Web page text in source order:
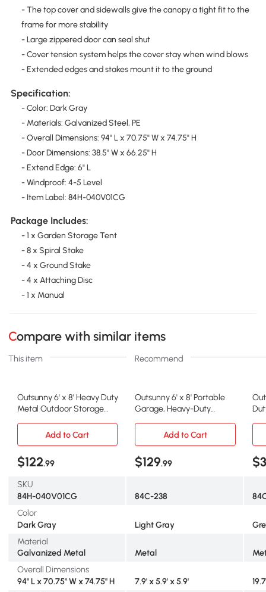
- The top cover and sidewalls give the canopy a tight fit to the
frame for more stability
- Large zippered door can seal shut
- Cover tension system helps the cover stay when wind blows
- Extended edges and stakes mount it to the ground
Specification:
- Color: Dark Gray
- Materials: Galvanized Steel, PE
- Overall Dimensions: 94" L x 70.75" W x 74.75" H
- Door Dimensions: 38.5" W x 66.25" H
- Extend Edge: 6" L
- Windproof: 4-5 Level
- Item Label: 84H-040V01CG
Package Includes:
- 1 x Garden Storage Tent
- 8 x Spiral Stake
- 4 x Ground Stake
- 4 x Attaching Disc
- 1 x Manual
Compare with similar items
This item Recommend
Outsunny 6' x 8' Heavy Duty
Metal Outdoor Storage
Outsunny 6' x 8' Portable
Garage, Heavy-Duty
Add to Cart
Add to Cart
$122.99 $129.99
SKU
84H-040V01CG
84C-238
Color
Dark Gray
Light Gray
Material
Galvanized Metal
Metal
Overall Dimensions
94" L x 70.75" W x 74.75" H
7.9' x 5.9' x 5.9'